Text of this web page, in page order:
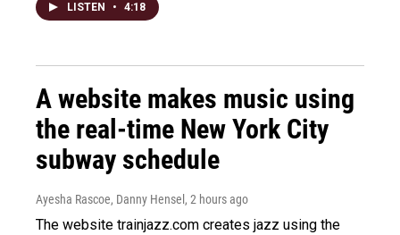
LISTEN • 4:18
A website makes music using
the real-time New York City
subway schedule
Ayesha Rascoe, Danny Hensel , 2 hours ago
The website trainjazz.com creates jazz using the